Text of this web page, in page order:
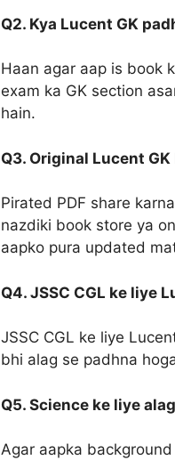
Q2. Kya Lucent GK
Haan agar aap is book
exam ka GK section
hain.
Q3. Original Lucent
Pirated PDF share
nazdiki book store ya
aapko pura updated
Q4. JSSC CGL ke liye
JSSC CGL ke liye
bhi alag se padhna
Q5. Science ke liye
Agar aapka